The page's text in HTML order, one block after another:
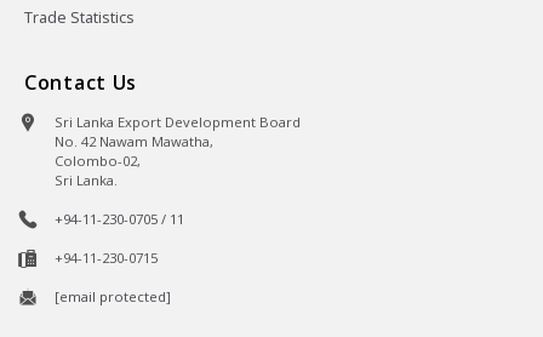
Trade Statistics
Contact Us
Sri Lanka Export Development Board
No. 42 Nawam Mawatha,
Colombo-02,
Sri Lanka.
+94-11-230-0705 / 11
+94-11-230-0715
[email protected]